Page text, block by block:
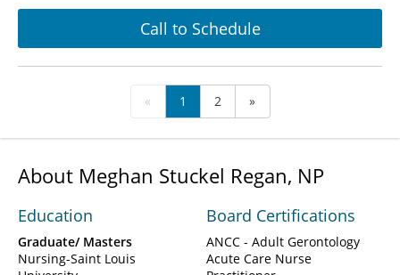
Call to Schedule
« 1 2 »
About Meghan Stuckel Regan, NP
Education
Graduate/ Masters
Nursing-Saint Louis
Board Certifications
ANCC - Adult Gerontology
Acute Care Nurse